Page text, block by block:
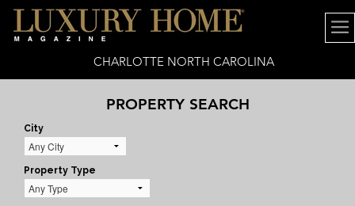
CHARLOTTE NORTH CAROLINA
PROPERTY SEARCH
City
Property Type